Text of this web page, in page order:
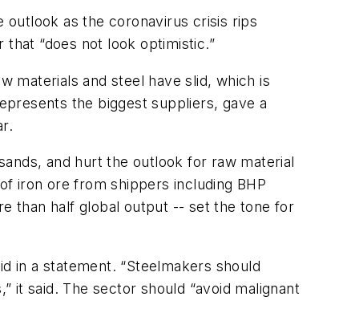
outlook as the coronavirus crisis rips
“does not look optimistic.”
materials and steel have slid, which is
the biggest suppliers, gave a
and hurt the outlook for raw material
iron ore from shippers including BHP
than half global output -- set the tone for
in a statement. “Steelmakers should
it said. The sector should “avoid malignant